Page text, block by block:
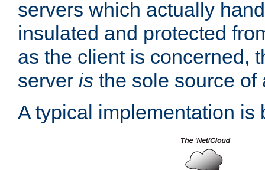
servers which actually
insulated and protected
as the client is concerned,
server is the sole source of
A typical implementation is